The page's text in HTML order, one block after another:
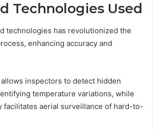
Technologies Used
technologies has revolutionized the
enhancing accuracy and
inspectors to detect hidden
temperature variations, while
facilitates aerial surveillance of hard-to-